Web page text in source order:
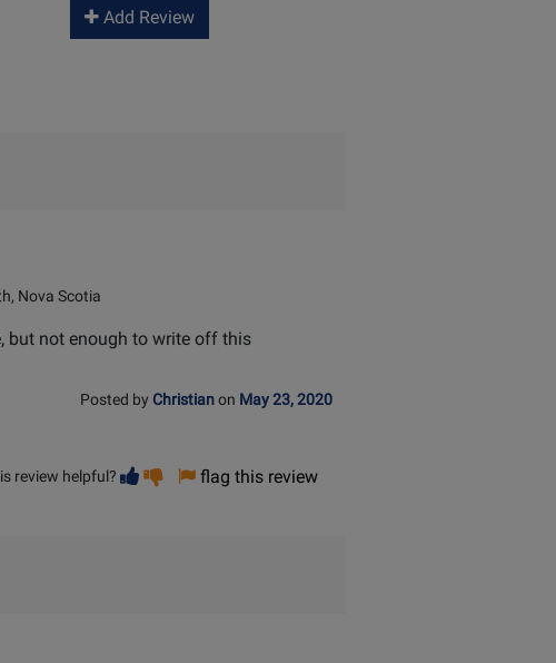
Add Review
Nova Scotia
but not enough to write off this
Posted by Christianon May 23, 2020
review helpful? Vote
helpful
Vote
not
flag this review